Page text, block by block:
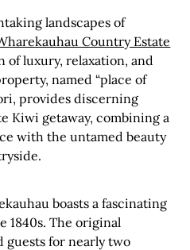
landscapes of
Country Estate
of luxury, relaxation, and
named “place of
provides discerning
Kiwi getaway, combining a
with the untamed beauty
boasts a fascinating
1840s. The original
guests for nearly two